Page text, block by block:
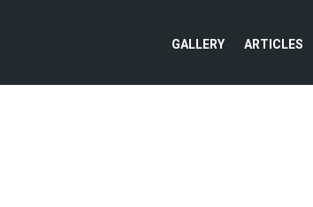
GALLERY ARTICLES